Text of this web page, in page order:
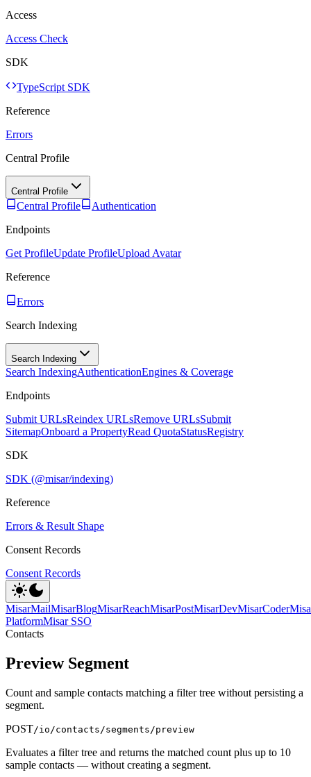
Access
Access Check
SDK
TypeScript SDK
Reference
Errors
Central Profile
Central Profile
Central Profile
Authentication
Endpoints
Get ProfileUpdate ProfileUpload Avatar
Reference
Errors
Search Indexing
Search Indexing
Search IndexingAuthenticationEngines & Coverage
Endpoints
Submit URLsReindex URLsRemove URLsSubmit
SitemapOnboard a PropertyRead QuotaStatusRegistry
SDK
SDK (@misar/indexing)
Reference
Errors & Result Shape
Consent Records
Consent Records
MisarMailMisarBlogMisarReachMisarPostMisarDevMisarCoder
PlatformMisar SSO
Contacts
Preview Segment
Count and sample contacts matching a filter tree without persisting a
segment.
POST/io/contacts/segments/preview
Evaluates a filter tree and returns the matched count plus up to 10
sample contacts — without creating a segment.